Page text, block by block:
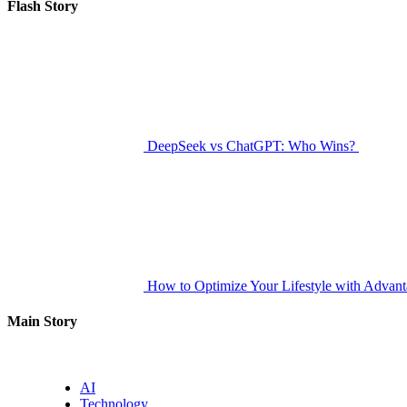
Flash Story
DeepSeek vs ChatGPT: Who Wins?
How to Optimize Your Lifestyle with
Main Story
AI